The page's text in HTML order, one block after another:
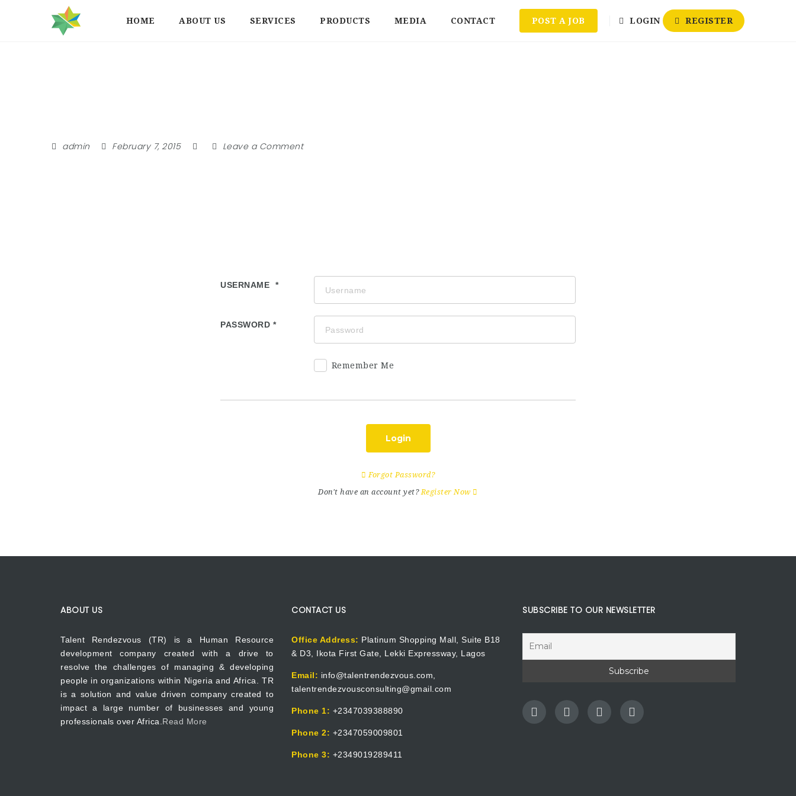
HOME ABOUT US SERVICES PRODUCTS MEDIA CONTACT POST A JOB LOGIN REGISTER
admin February 7, 2015 Leave a Comment
USERNAME
PASSWORD
Remember Me
Login
Forgot Password?
Don't have an account yet?Register Now
ABOUT US
Talent Rendezvous (TR) is a Human Resource
development company created with a drive to
resolve the challenges of managing & developing
people in organizations within Nigeria and Africa. TR
is a solution and value driven company created to
impact a large number of businesses and young
professionals over Africa. Read More
CONTACT US
Office Address: Platinum Shopping Mall, Suite B18
& D3, Ikota First Gate, Lekki Expressway, Lagos
Email: info@talentrendezvous.com,
talentrendezvousconsulting@gmail.com
Phone 1: +2347039388890
Phone 2: +2347059009801
Phone 3: +2349019289411
SUBSCRIBE TO OUR NEWSLETTER